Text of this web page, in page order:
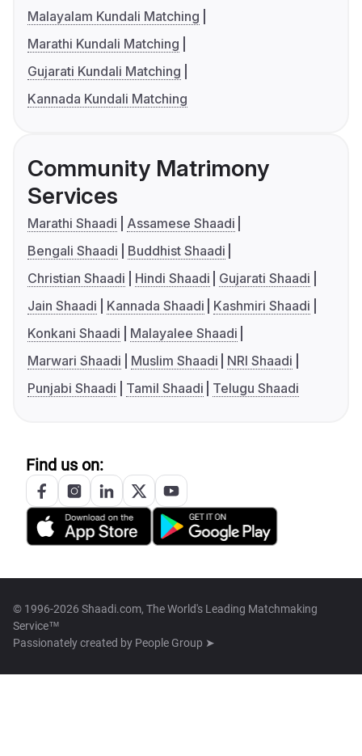
Malayalam Kundali Matching
Marathi Kundali Matching
Gujarati Kundali Matching
Kannada Kundali Matching
Community Matrimony
Services
Marathi Shaadi
Assamese Shaadi
Bengali Shaadi
Buddhist Shaadi
Christian Shaadi
Hindi Shaadi
Gujarati Shaadi
Jain Shaadi
Kannada Shaadi
Kashmiri Shaadi
Konkani Shaadi
Malayalee Shaadi
Marwari Shaadi
Muslim Shaadi
NRI Shaadi
Punjabi Shaadi
Tamil Shaadi Telugu Shaadi
Find us on:
© 1996-2026 Shaadi.com, The World's Leading Matchmaking
Service™
Passionately created by People Group ➤